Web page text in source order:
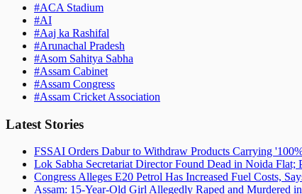
#ACA Stadium
#AI
#Aaj ka Rashifal
#Arunachal Pradesh
#Asom Sahitya Sabha
#Assam Cabinet
#Assam Congress
#Assam Cricket Association
Latest Stories
FSSAI Orders Dabur to Withdraw Products Carrying
Lok Sabha Secretariat Director Found Dead in Noida Flat;
Congress Alleges E20 Petrol Has Increased Fuel Costs,
Assam: 15-Year-Old Girl Allegedly Raped and Murdered